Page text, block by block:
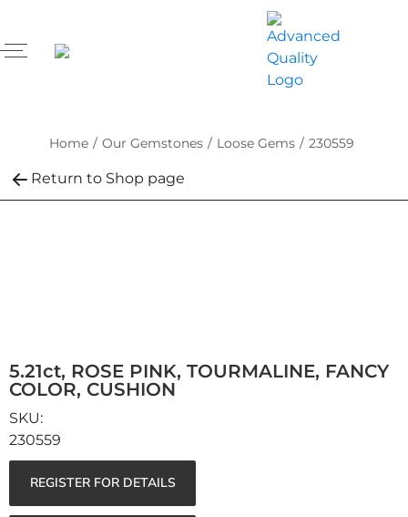
Home / Our Gemstones / Loose Gems / 230559
Return to Shop page
5.21ct, ROSE PINK, TOURMALINE, FANCY
COLOR, CUSHION
230559
REGISTER FOR DETAILS